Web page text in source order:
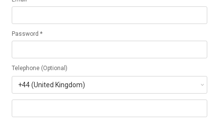
Password *
Telephone (Optional)